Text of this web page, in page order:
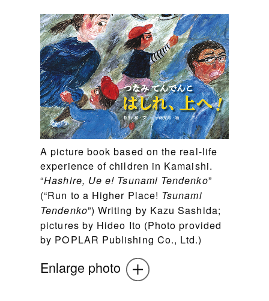
A picture book based on the real-life
experience of children in Kamaishi.
“Hashire, Ue e! Tsunami Tendenko”
(“Run to a Higher Place! Tsunami
Tendenko”) Writing by Kazu Sashida;
pictures by Hideo Ito (Photo provided
by POPLAR Publishing Co., Ltd.)
Enlarge photo